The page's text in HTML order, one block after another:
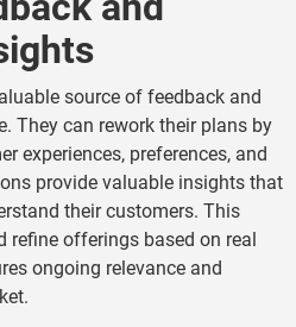
source of feedback and
They can rework their plans by
experiences, preferences, and
provide valuable insights that
their customers. This
refine offerings based on real
ongoing relevance and